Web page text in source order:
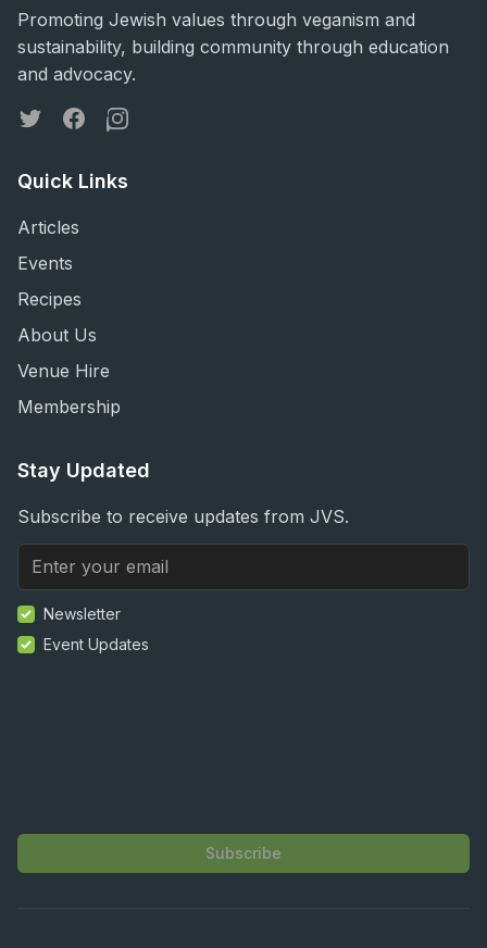
Promoting Jewish values through veganism and
sustainability, building community through education
and advocacy.
TwitterFacebookInstagram
Quick Links
Articles
Events
Recipes
About Us
Venue Hire
Membership
Stay Updated
Subscribe to receive updates from JVS.
Newsletter
Event Updates
Subscribe